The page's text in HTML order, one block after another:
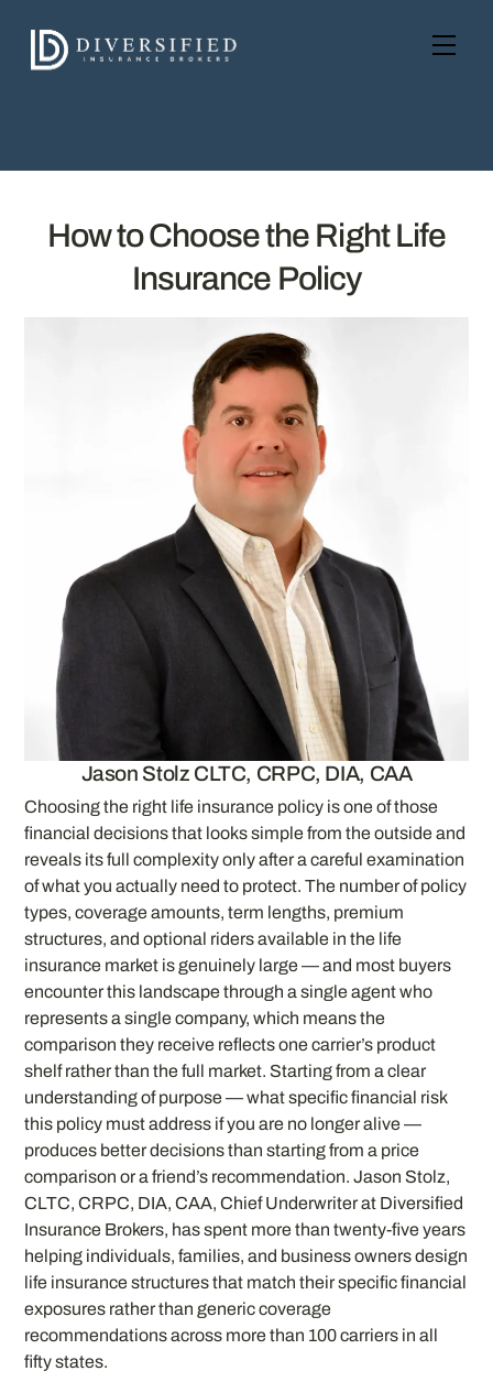
content
How to Choose the Right Life
Insurance Policy
Jason Stolz CLTC, CRPC, DIA, CAA
Choosing the right life insurance policy is one of those
financial decisions that looks simple from the outside and
reveals its full complexity only after a careful examination
of what you actually need to protect. The number of policy
types, coverage amounts, term lengths, premium
structures, and optional riders available in the life
insurance market is genuinely large — and most buyers
encounter this landscape through a single agent who
represents a single company, which means the
comparison they receive reflects one carrier’s product
shelf rather than the full market. Starting from a clear
understanding of purpose — what specific financial risk
this policy must address if you are no longer alive —
produces better decisions than starting from a price
comparison or a friend’s recommendation. Jason Stolz,
CLTC, CRPC, DIA, CAA, Chief Underwriter at Diversified
Insurance Brokers, has spent more than twenty-five years
helping individuals, families, and business owners design
life insurance structures that match their specific financial
exposures rather than generic coverage
recommendations across more than 100 carriers in all
fifty states.